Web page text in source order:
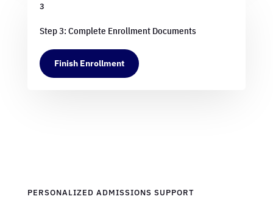
3
Step 3: Complete Enrollment Documents
Finish Enrollment
PERSONALIZED ADMISSIONS SUPPORT